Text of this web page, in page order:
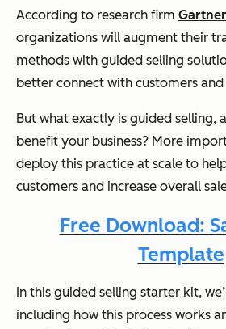
According to research firm Gartner
organizations will augment their
methods with guided selling
better connect with customers
But what exactly is guided selling,
benefit your business? More
deploy this practice at scale to
customers and increase overall
Free Download:
Template
In this guided selling starter kit,
including how this process works